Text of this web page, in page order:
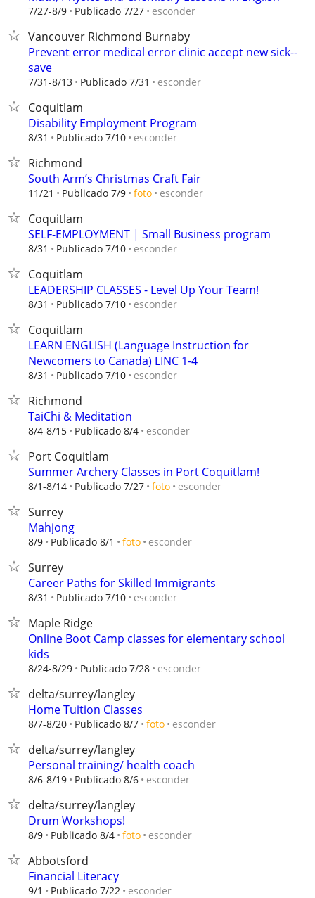
7/27-8/9 Publicado 7/27 esconder
Vancouver Richmond Burnaby
Prevent error medical error clinic accept new sick--
save
7/31-8/13 Publicado 7/31 esconder
Coquitlam
Disability Employment Program
8/31 Publicado 7/10 esconder
Richmond
South Arm’s Christmas Craft Fair
11/21 Publicado 7/9 foto esconder
Coquitlam
SELF-EMPLOYMENT | Small Business program
8/31 Publicado 7/10 esconder
Coquitlam
LEADERSHIP CLASSES - Level Up Your Team!
8/31 Publicado 7/10 esconder
Coquitlam
LEARN ENGLISH (Language Instruction for
Newcomers to Canada) LINC 1-4
8/31 Publicado 7/10 esconder
Richmond
TaiChi & Meditation
8/4-8/15 Publicado 8/4 esconder
Port Coquitlam
Summer Archery Classes in Port Coquitlam!
8/1-8/14 Publicado 7/27 foto esconder
Surrey
Mahjong
8/9 Publicado 8/1 foto esconder
Surrey
Career Paths for Skilled Immigrants
8/31 Publicado 7/10 esconder
Maple Ridge
Online Boot Camp classes for elementary school
kids
8/24-8/29 Publicado 7/28 esconder
delta/surrey/langley
Home Tuition Classes
8/7-8/20 Publicado 8/7 foto esconder
delta/surrey/langley
Personal training/ health coach
8/6-8/19 Publicado 8/6 esconder
delta/surrey/langley
Drum Workshops!
8/9 Publicado 8/4 foto esconder
Abbotsford
Financial Literacy
9/1 Publicado 7/22 esconder